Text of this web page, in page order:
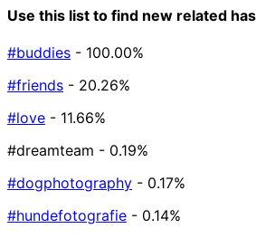
Use this list to find new related
#buddies - 100.00%
#friends - 20.26%
#love - 11.66%
#dreamteam - 0.19%
#dogphotography - 0.17%
#hundefotografie - 0.14%